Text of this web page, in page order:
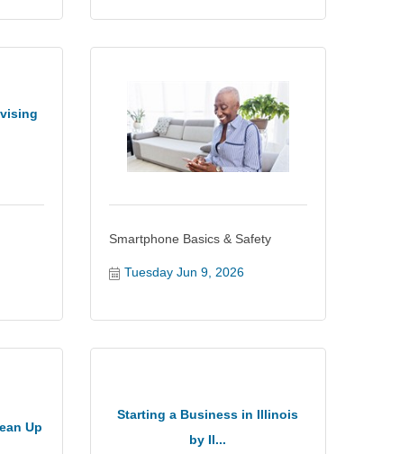
Smartphone Basics & Safety
Tuesday Jun 9, 2026
Up
Starting a Business in Illinois
by Il...